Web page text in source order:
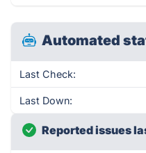
Automated
Last Check:
Last Down:
Reported issues